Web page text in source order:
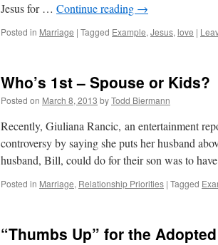
Jesus for … Continue reading →
Posted in Marriage | Tagged Example, Jesus, love |
Who’s 1st – Spouse or Kids?
Posted on March 8, 2013 byTodd Biermann
Recently, Giuliana Rancic, an entertainment
controversy by saying she puts her husband
husband, Bill, could do for their son was to
Posted in Marriage, Relationship Priorities | Tagged
“Thumbs Up” for the